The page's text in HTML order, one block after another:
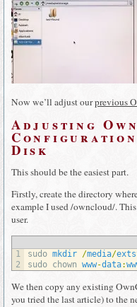
Now we’ll adjust ourprevious
Adjusting
Configuration
Disk
This should be the easiest part.
Firstly, create the directory
example I used /owncloud/.
user.
1
2
sudo mkdir /media/
sudo chown www-data:
We then copy any existing
you tried the last article) to the